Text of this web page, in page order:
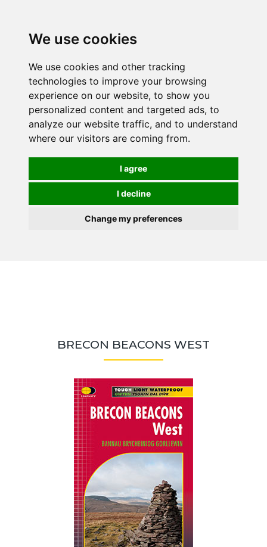
We use cookies
We use cookies and other tracking
technologies to improve your browsing
experience on our website, to show you
personalized content and targeted ads, to
analyze our website traffic, and to understand
where our visitors are coming from.
I agree
I decline
Change my preferences
BRECON BEACONS WEST